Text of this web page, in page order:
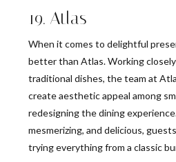
19. Atlas
When it comes to delightful
better than Atlas. Working
traditional dishes, the team at
create aesthetic appeal among
redesigning the dining
mesmerizing, and delicious,
trying everything from a classic